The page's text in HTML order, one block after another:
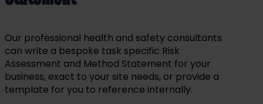
Our professional health and safety consultants
can write a bespoke task specific Risk
Assessment and Method Statement for your
business, exact to your site needs, or provide a
template for you to reference internally.